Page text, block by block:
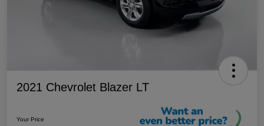
2021 Chevrolet Blazer LT
Your Price